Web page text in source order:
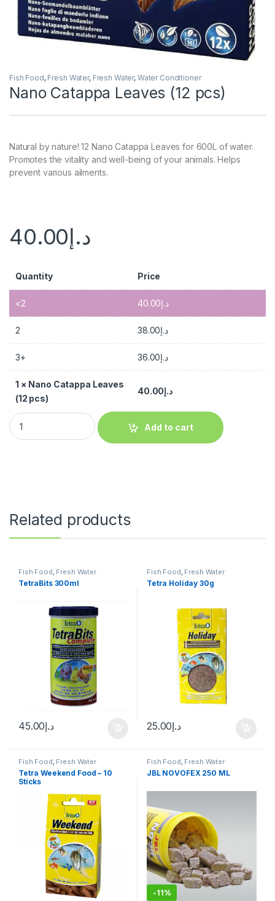
Fish Food, Fresh Water, Fresh Water, Water Conditioner
Nano Catappa Leaves (12 pcs)
Natural by nature! 12 Nano Catappa Leaves for 600L of water.
Promotes the vitality and well-being of your animals. Helps
prevent various ailments.
د.إ40.00
Quantity Price
<2 د.إ40.00
2 د.إ38.00
3+ د.إ36.00
1 × Nano Catappa Leaves
(12 pcs)
د.إ 40.00
Add to cart
Related products
Fish Food, Fresh Water
TetraBits 300ml
د.إ45.00
Fish Food, Fresh Water
Tetra Holiday 30g
د.إ25.00
Fish Food, Fresh Water
Tetra Weekend Food – 10
Sticks
Fish Food, Fresh Water
JBL NOVOFEX 250 ML
-11%